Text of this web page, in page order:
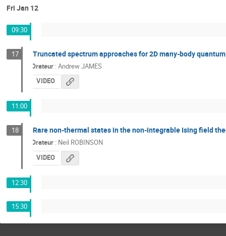
Fri Jan 12
09:30
17 Truncated spectrum approaches for 2D many-body
Orateur : Andrew JAMES
VIDEO
11:00
18 Rare non-thermal states in the non-integrable Ising field
Orateur : Neil ROBINSON
VIDEO
12:30
15:30